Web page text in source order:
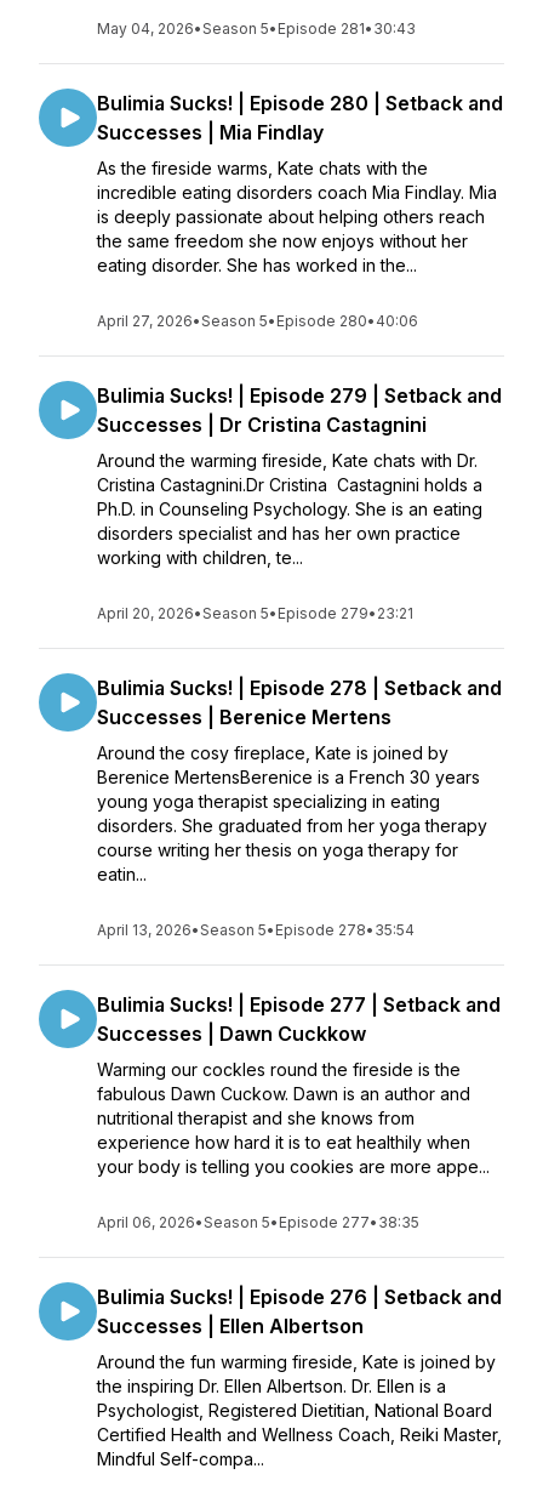
May 04, 2026•Season 5• Episode 281• 30:43
Bulimia Sucks! | Episode 280 | Setback and
Successes | Mia Findlay
As the fireside warms, Kate chats with the
incredible eating disorders coach Mia Findlay. Mia
is deeply passionate about helping others reach
the same freedom she now enjoys without her
eating disorder. She has worked in the...
April 27, 2026•Season 5• Episode 280• 40:06
Bulimia Sucks! | Episode 279 | Setback and
Successes | Dr Cristina Castagnini
Around the warming fireside, Kate chats with Dr.
Cristina Castagnini.Dr Cristina Castagnini holds a
Ph.D. in Counseling Psychology. She is an eating
disorders specialist and has her own practice
working with children, te...
April 20, 2026•Season 5• Episode 279• 23:21
Bulimia Sucks! | Episode 278 | Setback and
Successes | Berenice Mertens
Around the cosy fireplace, Kate is joined by
Berenice MertensBerenice is a French 30 years
young yoga therapist specializing in eating
disorders. She graduated from her yoga therapy
course writing her thesis on yoga therapy for
eatin...
April 13, 2026•Season 5• Episode 278• 35:54
Bulimia Sucks! | Episode 277 | Setback and
Successes | Dawn Cuckkow
Warming our cockles round the fireside is the
fabulous Dawn Cuckow. Dawn is an author and
nutritional therapist and she knows from
experience how hard it is to eat healthily when
your body is telling you cookies are more appe...
April 06, 2026•Season 5• Episode 277• 38:35
Bulimia Sucks! | Episode 276 | Setback and
Successes | Ellen Albertson
Around the fun warming fireside, Kate is joined by
the inspiring Dr. Ellen Albertson. Dr. Ellen is a
Psychologist, Registered Dietitian, National Board
Certified Health and Wellness Coach, Reiki Master,
Mindful Self-compa...